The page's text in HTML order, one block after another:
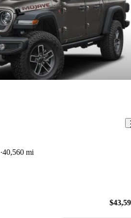
40,560 mi